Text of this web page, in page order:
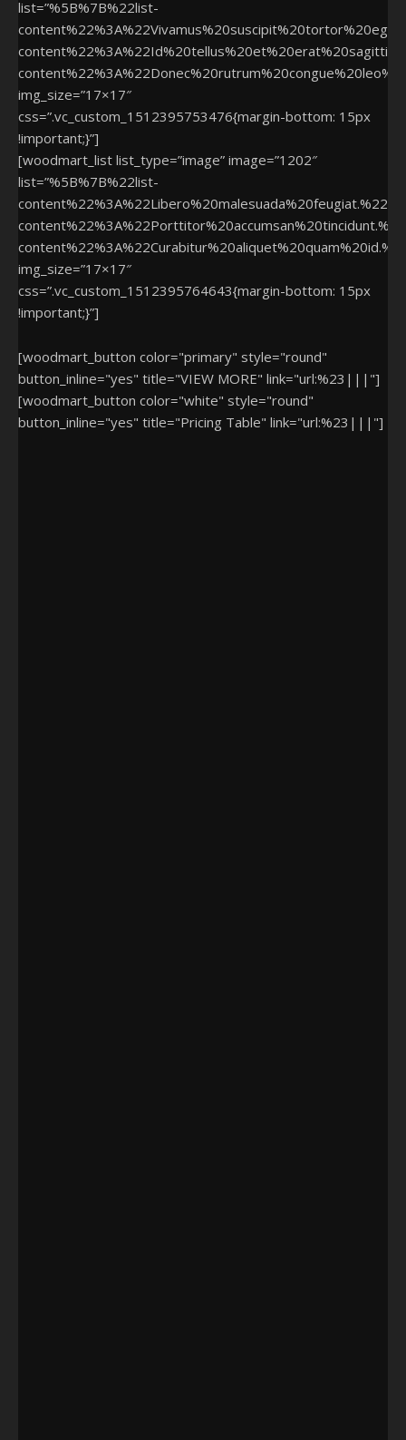
list=”%5B%7B%22list-
img_size=”17×17″
css=”.vc_custom_1512395753476{margin-bottom: 15px
!important;}”]
[woodmart_list list_type=”image” image=”1202″
list=”%5B%7B%22list-
img_size=”17×17″
css=”.vc_custom_1512395764643{margin-bottom: 15px
!important;}”]
[woodmart_button color="primary" style="round"
button_inline="yes" title="VIEW MORE" link="url:%23|||"]
[woodmart_button color="white" style="round"
button_inline="yes" title="Pricing Table" link="url:%23|||"]